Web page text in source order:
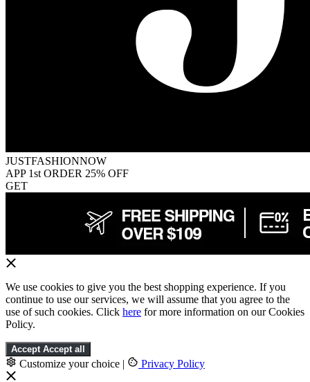
JUSTFASHIONNOW
APP 1st ORDER 25% OFF
GET
We use cookies to give you the best shopping experience. If you
continue to use our services, we will assume that you agree to the
use of such cookies. Click here for more information on our Cookies
Policy.
Accept Accept all
Customize your choice | Privacy Policy